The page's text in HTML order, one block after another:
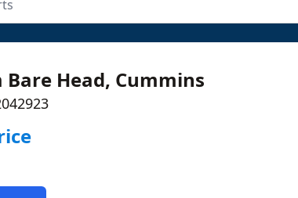
Bare Head, Cummins